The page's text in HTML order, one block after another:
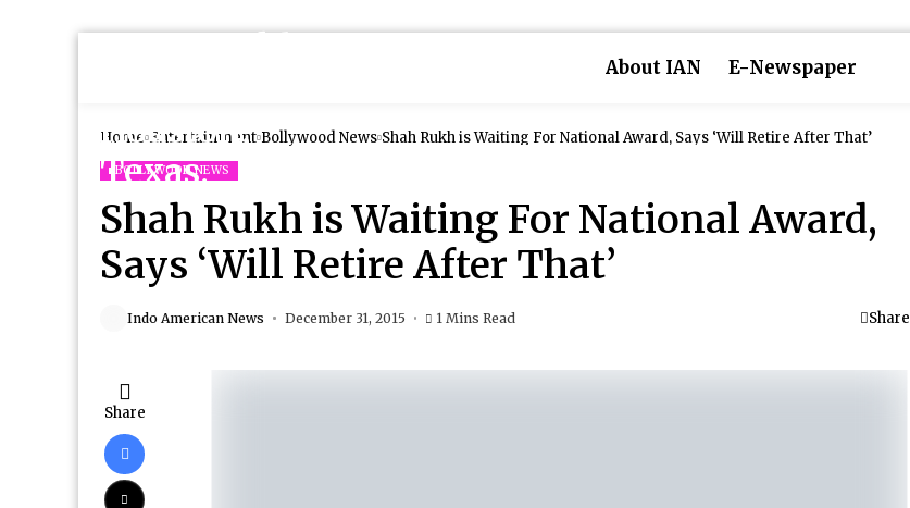
About IAN E-Newspaper
Home Entertainment Bollywood News Shah Rukh is Waiting For National Award, Says ‘Will Retire After That’
BOLLYWOOD NEWS
Shah Rukh is Waiting For National Award,
Says ‘Will Retire After That’
Indo American News December 31, 2015 1 Mins Read Share
Share